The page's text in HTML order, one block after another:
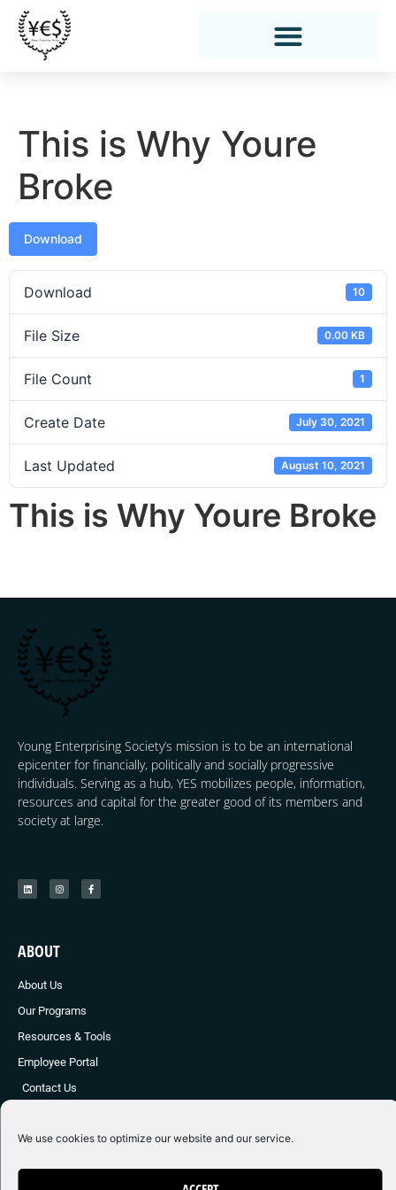
We use cookies to optimize our website and our service.
This is Why Youre
Broke
Download
Download 10
File Size 0.00 KB
File Count 1
Create Date July 30, 2021
Last Updated August 10, 2021
This is Why Youre Broke
Young Enterprising Society’s mission is to be an international
epicenter for financially, politically and socially progressive
individuals. Serving as a hub, YES mobilizes people, information,
resources and capital for the greater good of its members and
society at large.
ABOUT
About Us
Our Programs
Resources & Tools
Employee Portal
Contact Us
Made with ❤ by Graphic Brother Marketing